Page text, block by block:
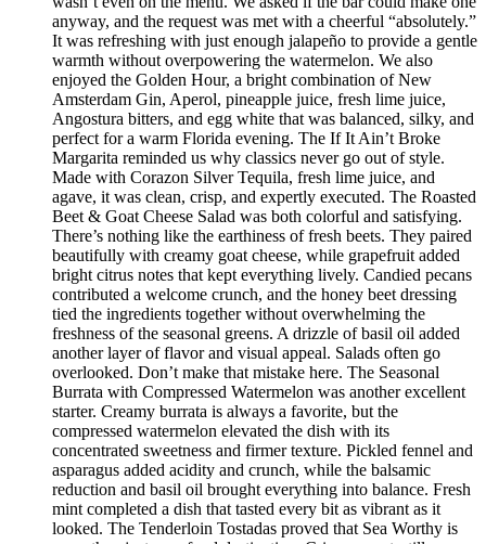
anyway, and the request was met with a cheerful “absolutely.”
It was refreshing with just enough jalapeño to provide a gentle
warmth without overpowering the watermelon. We also
enjoyed the Golden Hour, a bright combination of New
Amsterdam Gin, Aperol, pineapple juice, fresh lime juice,
Angostura bitters, and egg white that was balanced, silky, and
perfect for a warm Florida evening. The If It Ain’t Broke
Margarita reminded us why classics never go out of style.
Made with Corazon Silver Tequila, fresh lime juice, and
agave, it was clean, crisp, and expertly executed. The Roasted
Beet & Goat Cheese Salad was both colorful and satisfying.
There’s nothing like the earthiness of fresh beets. They paired
beautifully with creamy goat cheese, while grapefruit added
bright citrus notes that kept everything lively. Candied pecans
contributed a welcome crunch, and the honey beet dressing
tied the ingredients together without overwhelming the
freshness of the seasonal greens. A drizzle of basil oil added
another layer of flavor and visual appeal. Salads often go
overlooked. Don’t make that mistake here. The Seasonal
Burrata with Compressed Watermelon was another excellent
starter. Creamy burrata is always a favorite, but the
compressed watermelon elevated the dish with its
concentrated sweetness and firmer texture. Pickled fennel and
asparagus added acidity and crunch, while the balsamic
reduction and basil oil brought everything into balance. Fresh
mint completed a dish that tasted every bit as vibrant as it
looked. The Tenderloin Tostadas proved that Sea Worthy is